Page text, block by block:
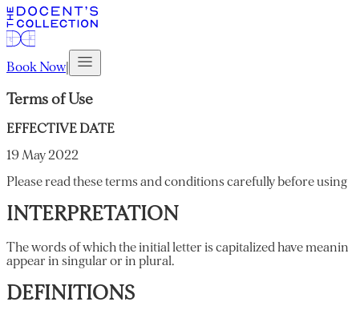
Book Now
Terms of Use
EFFECTIVE DATE
19 May 2022
Please read these terms and conditions carefully before
INTERPRETATION
The words of which the initial letter is capitalized have
appear in singular or in plural.
DEFINITIONS